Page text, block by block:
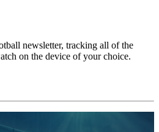
newsletter, tracking all of the
on the device of your choice.